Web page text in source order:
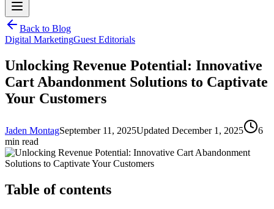
Back to Blog
Digital MarketingGuest Editorials
Unlocking Revenue Potential: Innovative
Cart Abandonment Solutions to Captivate
Your Customers
Jaden MontagSeptember 11, 2025Updated December 1, 2025
6
min read
Table of contents